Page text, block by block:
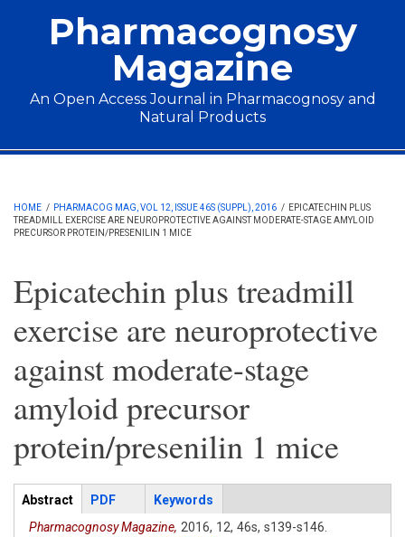
Pharmacognosy
Magazine
An Open Access Journal in Pharmacognosy and
Natural Products
Main menu
HOME / PHARMACOG MAG, VOL 12, ISSUE 46S (SUPPL), 2016 / EPICATECHIN PLUS
TREADMILL EXERCISE ARE NEUROPROTECTIVE AGAINST MODERATE-STAGE AMYLOID
PRECURSOR PROTEIN/PRESENILIN 1 MICE
Epicatechin plus treadmill
exercise are neuroprotective
against moderate-stage
amyloid precursor
protein/presenilin 1 mice
Articles
Abstract (active
tab)
PDF
Keywords
Pharmacognosy Magazine, 2016, 12, 46s, s139-s146.